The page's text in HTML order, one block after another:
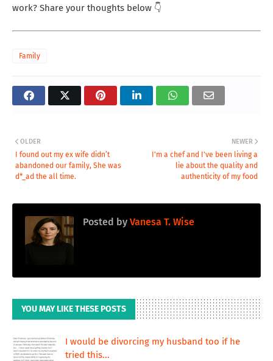
work? Share your thoughts below 👇
Family
NEWER
I'm a chef and I've been living a
lie about the quality and
authenticity of my food
OLDER
I found out my ex wife didn’t
abandoned our family, She was
d*_ad the all time.
Posted by Vanesa T. Wise
YOU MAY LIKE THESE POSTS
I would be divorcing my husband too if he
tried this...